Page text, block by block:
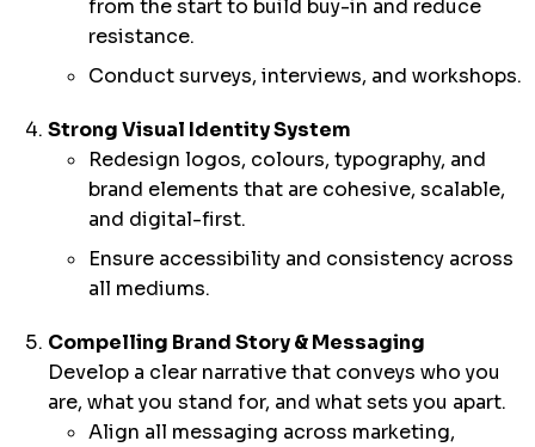
from the start to build buy-in and reduce
resistance.
Conduct surveys, interviews, and workshops.
Strong Visual Identity System
Redesign logos, colours, typography, and
brand elements that are cohesive, scalable,
and digital-first.
Ensure accessibility and consistency across
all mediums.
Compelling Brand Story & Messaging
Develop a clear narrative that conveys who you
are, what you stand for, and what sets you apart.
Align all messaging across marketing,